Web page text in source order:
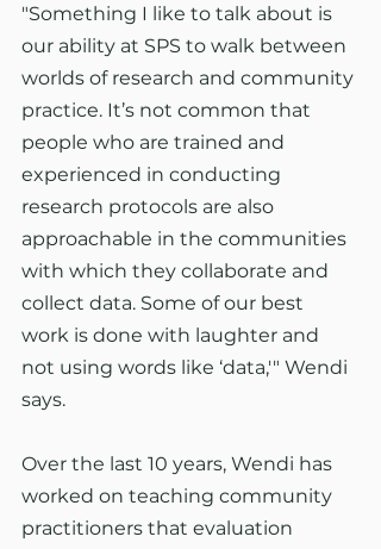
"Something I like to talk about is
our ability at SPS to walk between
worlds of research and community
practice. It’s not common that
people who are trained and
experienced in conducting
research protocols are also
approachable in the communities
with which they collaborate and
collect data. Some of our best
work is done with laughter and
not using words like ‘data,'" Wendi
says.
Over the last 10 years, Wendi has
worked on teaching community
practitioners that evaluation